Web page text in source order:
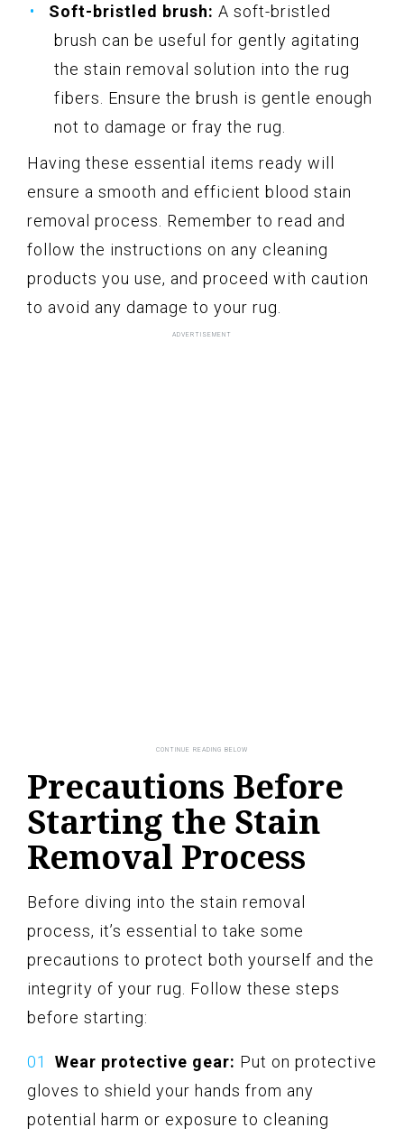
Soft-bristled brush: A soft-bristled
brush can be useful for gently agitating
the stain removal solution into the rug
fibers. Ensure the brush is gentle enough
not to damage or fray the rug.
Having these essential items ready will
ensure a smooth and efficient blood stain
removal process. Remember to read and
follow the instructions on any cleaning
products you use, and proceed with caution
to avoid any damage to your rug.
Precautions Before
Starting the Stain
Removal Process
Before diving into the stain removal
process, it’s essential to take some
precautions to protect both yourself and the
integrity of your rug. Follow these steps
before starting:
Wear protective gear: Put on protective
gloves to shield your hands from any
potential harm or exposure to cleaning